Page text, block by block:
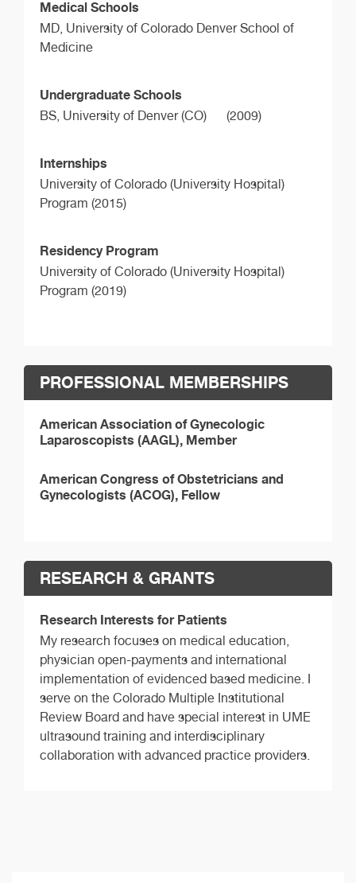
Medical Schools
MD, University of Colorado Denver School of
Medicine
Undergraduate Schools
BS, University of Denver (CO) (2009)
Internships
University of Colorado (University Hospital)
Program (2015)
Residency Program
University of Colorado (University Hospital)
Program (2019)
PROFESSIONAL MEMBERSHIPS
American Association of Gynecologic
Laparoscopists (AAGL), Member
American Congress of Obstetricians and
Gynecologists (ACOG), Fellow
RESEARCH & GRANTS
Research Interests for Patients
My research focuses on medical education,
physician open-payments and international
implementation of evidenced based medicine. I
serve on the Colorado Multiple Institutional
Review Board and have special interest in UME
ultrasound training and interdisciplinary
collaboration with advanced practice providers.